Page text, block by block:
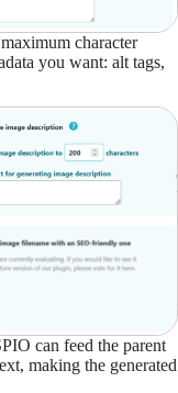
character
you want: alt tags,
can feed the parent
making the generated